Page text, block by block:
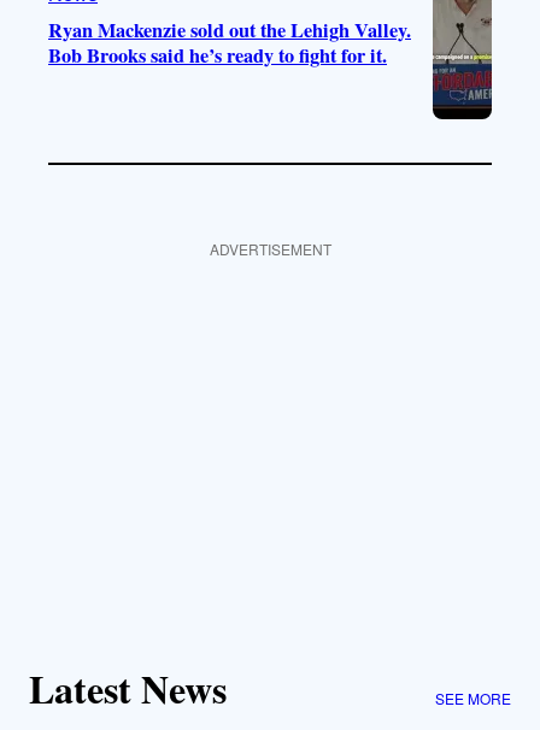
Ryan Mackenzie sold out the Lehigh Valley.
Bob Brooks said he’s ready to fight for it.
ADVERTISEMENT
Latest News SEE MORE